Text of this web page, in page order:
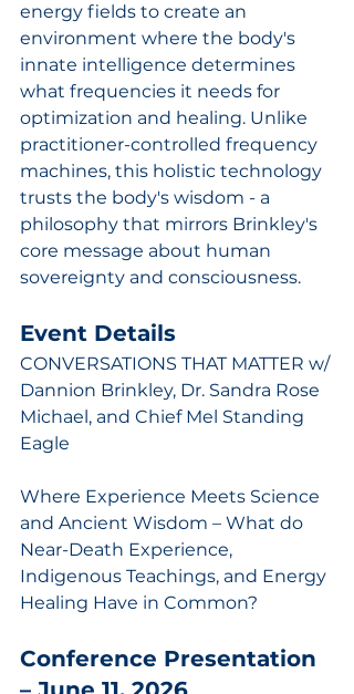
energy fields to create an
environment where the body's
innate intelligence determines
what frequencies it needs for
optimization and healing. Unlike
practitioner-controlled frequency
machines, this holistic technology
trusts the body's wisdom - a
philosophy that mirrors Brinkley's
core message about human
sovereignty and consciousness.
Event Details
CONVERSATIONS THAT MATTER w/
Dannion Brinkley, Dr. Sandra Rose
Michael, and Chief Mel Standing
Eagle
Where Experience Meets Science
and Ancient Wisdom – What do
Near-Death Experience,
Indigenous Teachings, and Energy
Healing Have in Common?
Conference Presentation